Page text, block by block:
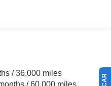
/ 36,000 miles
/ 60,000 miles